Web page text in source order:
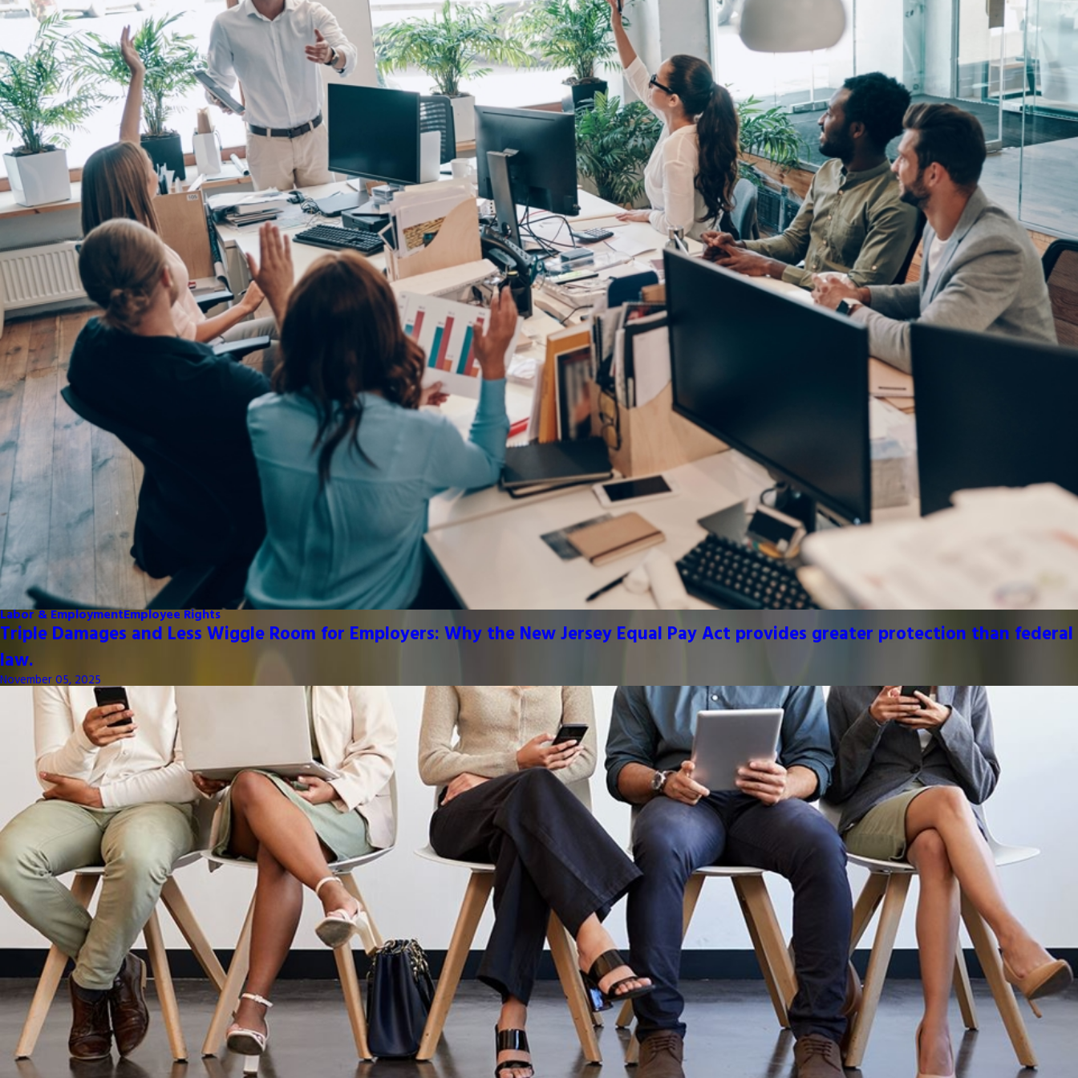
Labor & EmploymentEmployee Rights
Triple Damages and Less Wiggle Room for Employers: Why the New Jersey Equal Pay Act provides greater protection than federal
law.
November 05, 2025